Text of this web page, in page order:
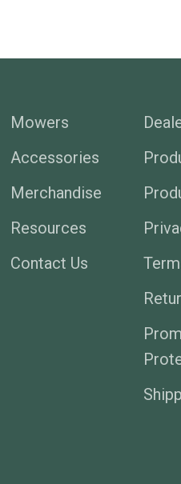
Mowers
Accessories
Merchandise
Resources
Contact Us